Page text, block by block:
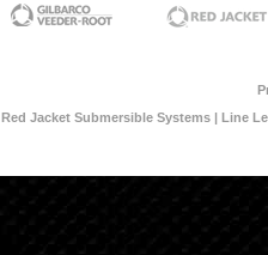
Red Jacket Submersible Systems | Line